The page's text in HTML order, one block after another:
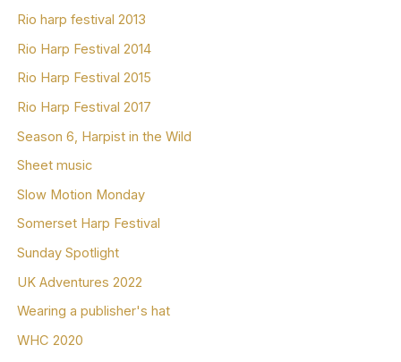
Rio harp festival 2013
Rio Harp Festival 2014
Rio Harp Festival 2015
Rio Harp Festival 2017
Season 6, Harpist in the Wild
Sheet music
Slow Motion Monday
Somerset Harp Festival
Sunday Spotlight
UK Adventures 2022
Wearing a publisher's hat
WHC 2020